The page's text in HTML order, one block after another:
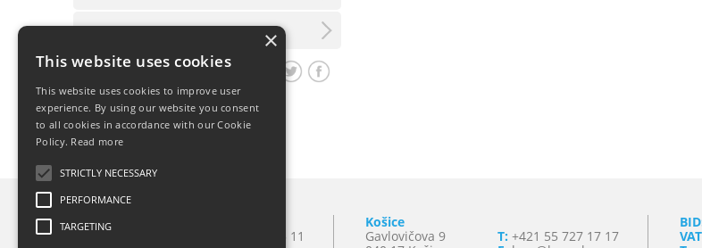
LX INFORMATION SERVICE
Share article
Bratislava
Mlynské Nivy 10
+421 2 501 065 11
Košice
Gavlovičova 9
T: +421 55 727 17 17
×
This website uses cookies
This website uses cookies to improve user
experience. By using our website you consent
to all cookies in accordance with our Cookie
Policy. Read more
STRICTLY NECESSARY
PERFORMANCE
TARGETING